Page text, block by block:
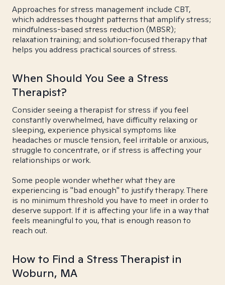
Approaches for stress management include CBT,
which addresses thought patterns that amplify stress;
mindfulness-based stress reduction (MBSR);
relaxation training; and solution-focused therapy that
helps you address practical sources of stress.
When Should You See a Stress
Therapist?
Consider seeing a therapist for stress if you feel
constantly overwhelmed, have difficulty relaxing or
sleeping, experience physical symptoms like
headaches or muscle tension, feel irritable or anxious,
struggle to concentrate, or if stress is affecting your
relationships or work.
Some people wonder whether what they are
experiencing is "bad enough" to justify therapy. There
is no minimum threshold you have to meet in order to
deserve support. If it is affecting your life in a way that
feels meaningful to you, that is enough reason to
reach out.
How to Find a Stress Therapist in
Woburn, MA